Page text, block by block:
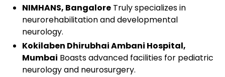
NIMHANS, Bangalore Truly specializes in
neurorehabilitation and developmental
neurology.
Kokilaben Dhirubhai Ambani Hospital,
Mumbai Boasts advanced facilities for pediatric
neurology and neurosurgery.